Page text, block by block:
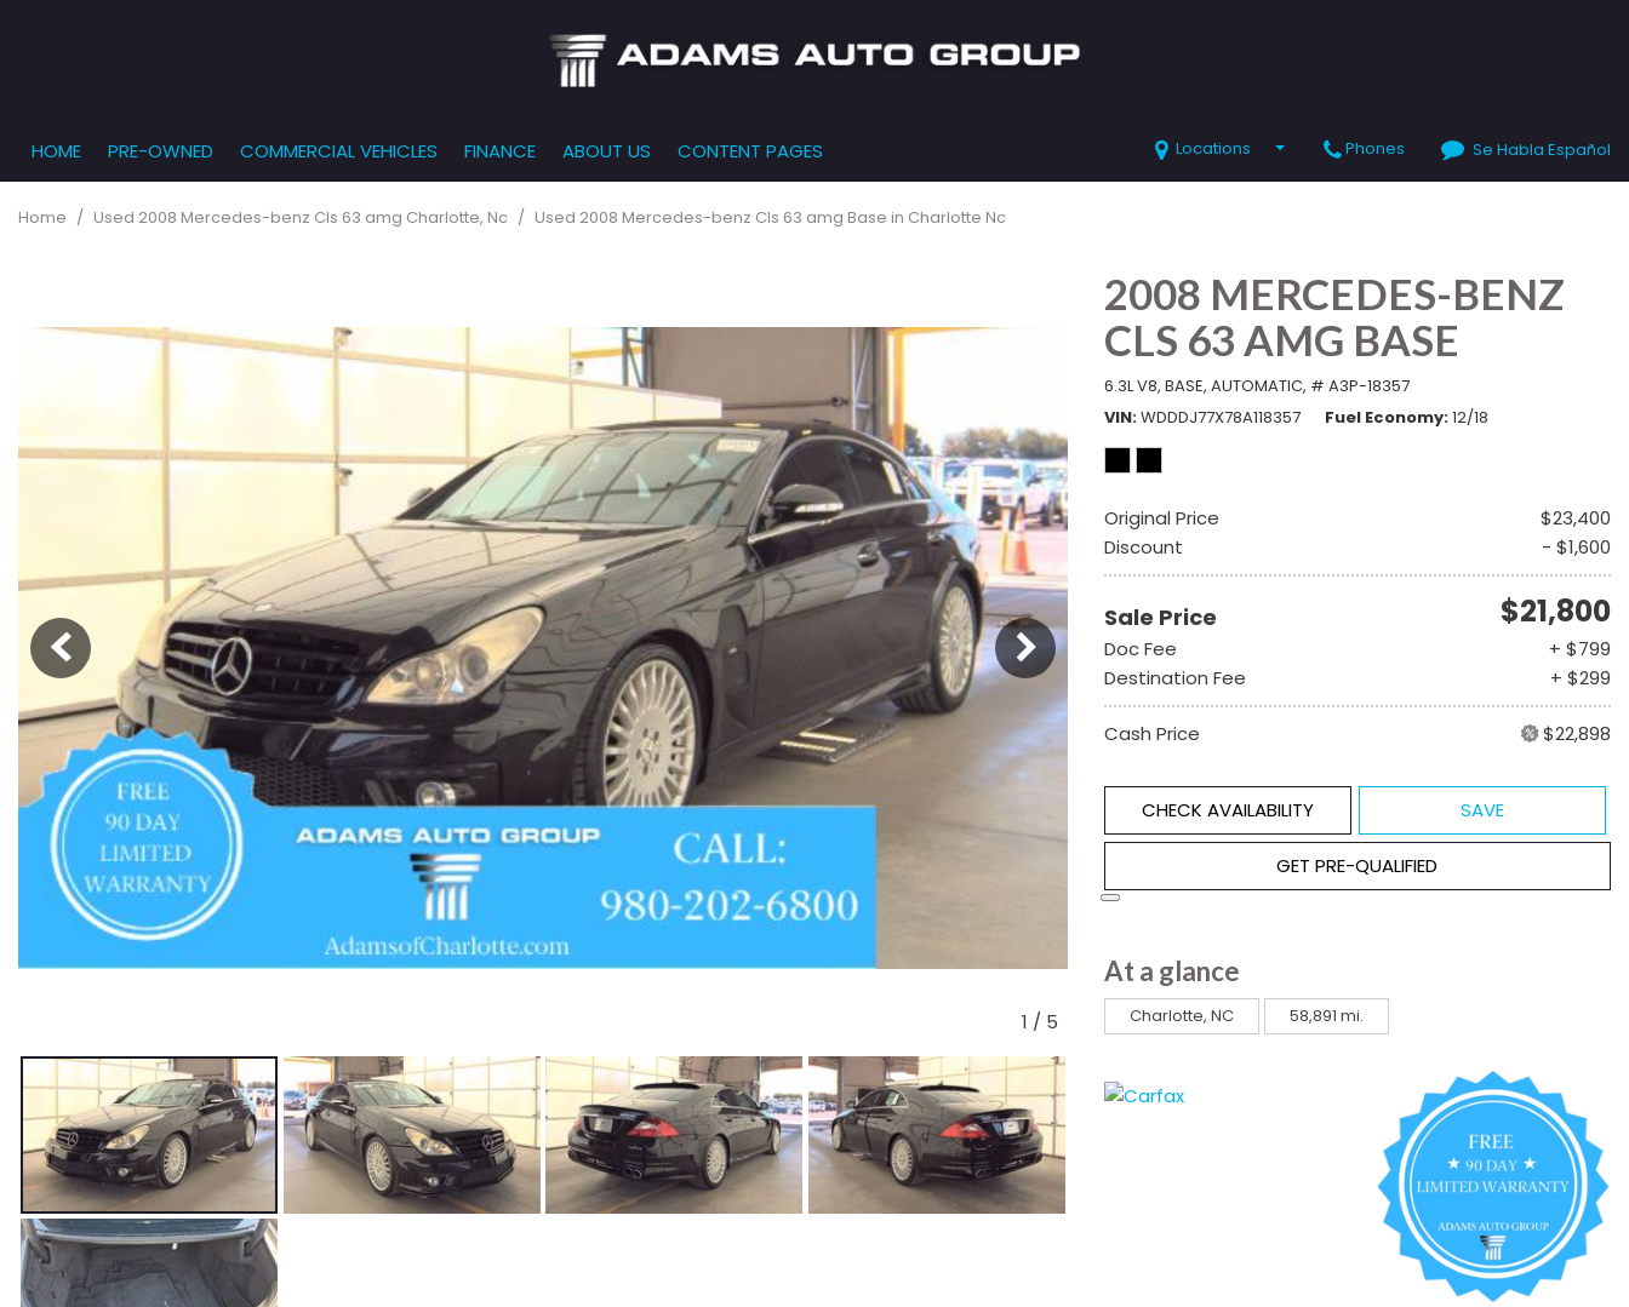
HOME PRE-OWNED
Trucks
[166]
Hybrid & Electric
[56]
Under $5,000
$15,000 - $20,000
$20,000 - $25,000
Low Mileage
COMMERCIAL VEHICLES FINANCE
Get Pre-Qualified
Online Credit Approval
Get pre-qualified with
Capital One (no impact
to your credit score)
ABOUT US
Our Dealership
Testimonials
CONTENT PAGES Locations Phones Se Habla Español
Home / Used 2008 Mercedes-benz Cls 63 amg Charlotte, Nc / Used 2008 Mercedes-benz Cls 63 amg Base in Charlotte Nc
1 / 5
2008 MERCEDES-BENZ
CLS 63 AMG BASE
6.3L V8, BASE, AUTOMATIC, # A3P-18357
VIN WDDDJ77X78A118357 Fuel Economy 12/18
Original Price
$23,400
Discount
- $1,600
Sale Price $21,800
Doc Fee
+ $799
Destination Fee
+ $299
Cash Price $22,898
CHECK AVAILABILITY SAVE
GET PRE-QUALIFIED
At a glance
Charlotte, NC 58,891 mi.